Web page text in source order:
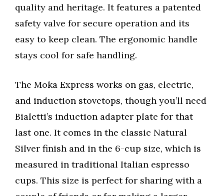
quality and heritage. It features a patented
safety valve for secure operation and its
easy to keep clean. The ergonomic handle
stays cool for safe handling.
The Moka Express works on gas, electric,
and induction stovetops, though you’ll need
Bialetti’s induction adapter plate for that
last one. It comes in the classic Natural
Silver finish and in the 6-cup size, which is
measured in traditional Italian espresso
cups. This size is perfect for sharing with a